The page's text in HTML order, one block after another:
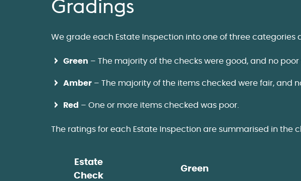
Gradings
We grade each Estate Inspection into one of three categories
Green – The majority of the checks were good, and no
Amber – The majority of the items checked were fair, and
Red – One or more items checked was poor.
The ratings for each Estate Inspection are summarised in the
Estate
Check
Green